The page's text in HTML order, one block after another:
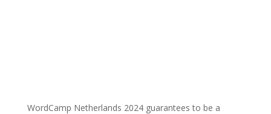
WordCamp Netherlands 2024 guarantees to be a